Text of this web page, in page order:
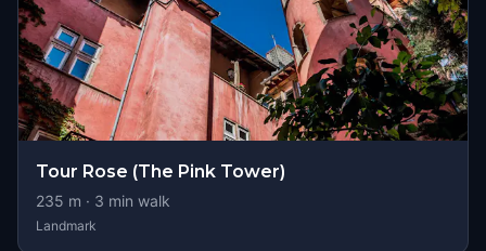
Tour Rose (The Pink Tower)
235 m · 3 min walk
Landmark